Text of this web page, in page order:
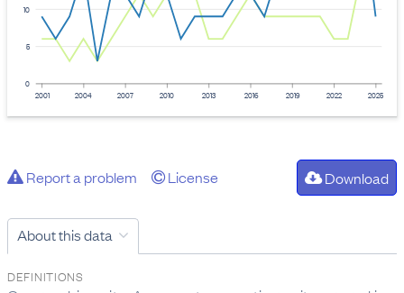
0
5
10
2001 2004 2007 2010 2013 2016 2019 2022 2025
Report a problem License Download
About this data
DEFINITIONS